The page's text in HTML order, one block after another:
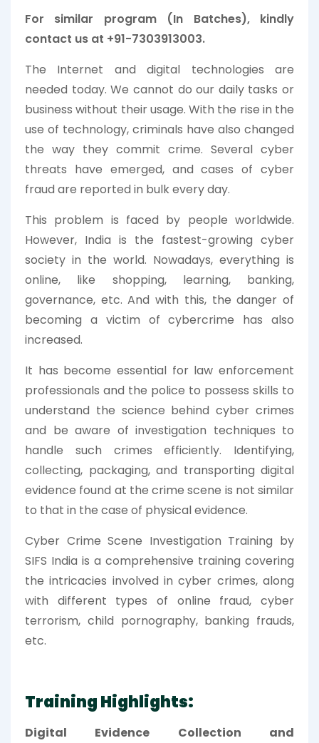
For similar program (In Batches), kindly
contact us at +91-7303913003.
The Internet and digital technologies are
needed today. We cannot do our daily tasks or
business without their usage. With the rise in the
use of technology, criminals have also changed
the way they commit crime. Several cyber
threats have emerged, and cases of cyber
fraud are reported in bulk every day.
This problem is faced by people worldwide.
However, India is the fastest-growing cyber
society in the world. Nowadays, everything is
online, like shopping, learning, banking,
governance, etc. And with this, the danger of
becoming a victim of cybercrime has also
increased.
It has become essential for law enforcement
professionals and the police to possess skills to
understand the science behind cyber crimes
and be aware of investigation techniques to
handle such crimes efficiently. Identifying,
collecting, packaging, and transporting digital
evidence found at the crime scene is not similar
to that in the case of physical evidence.
Cyber Crime Scene Investigation Training by
SIFS India is a comprehensive training covering
the intricacies involved in cyber crimes, along
with different types of online fraud, cyber
terrorism, child pornography, banking frauds,
etc.
Training Highlights:
Digital Evidence Collection and